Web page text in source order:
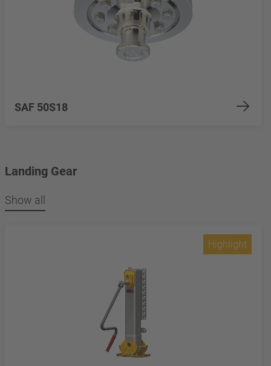
SAF 50S18
Landing Gear
Show all
Highlight